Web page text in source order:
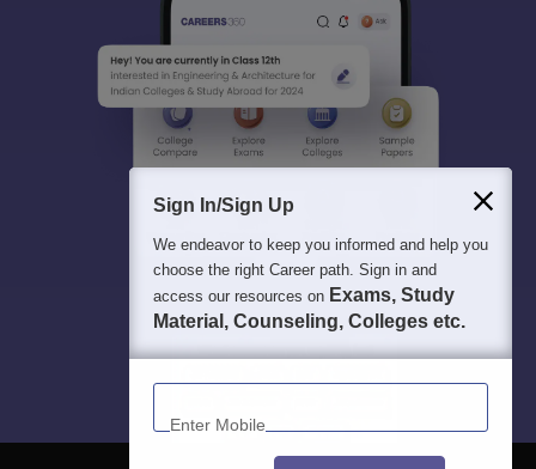
Sign In/Sign Up
We endeavor to keep you informed and help you
choose the right Career path. Sign in and
access our resources on Exams, Study
Material, Counseling, Colleges etc.
Enter Mobile